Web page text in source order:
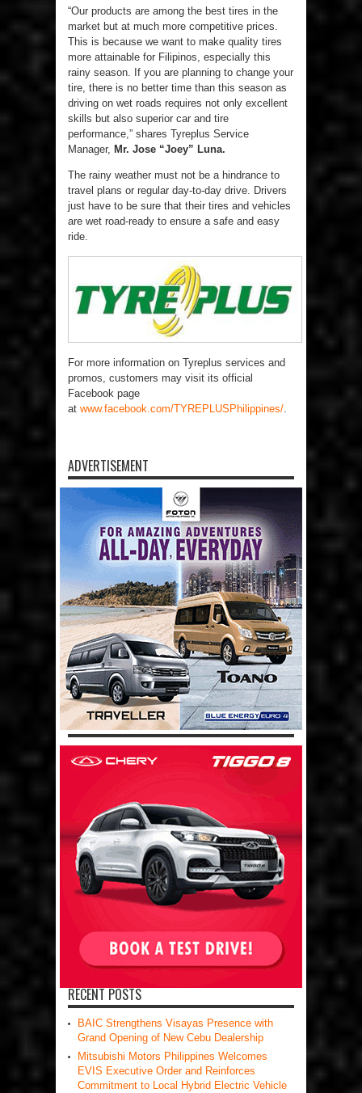
“Our products are among the best tires in the
market but at much more competitive prices.
This is because we want to make quality tires
more attainable for Filipinos, especially this
rainy season. If you are planning to change your
tire, there is no better time than this season as
driving on wet roads requires not only excellent
skills but also superior car and tire
performance,” shares Tyreplus Service
Manager, Mr. Jose “Joey” Luna.
The rainy weather must not be a hindrance to
travel plans or regular day-to-day drive. Drivers
just have to be sure that their tires and vehicles
are wet road-ready to ensure a safe and easy
ride.
For more information on Tyreplus services and
promos, customers may visit its official
Facebook page
at www.facebook.com/TYREPLUSPhilippines/.
ADVERTISEMENT
RECENT POSTS
BAIC Strengthens Visayas Presence with
Grand Opening of New Cebu Dealership
Mitsubishi Motors Philippines Welcomes
EVIS Executive Order and Reinforces
Commitment to Local Hybrid Electric Vehicle